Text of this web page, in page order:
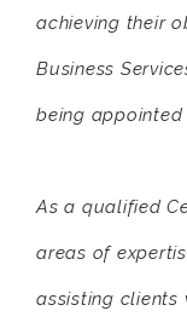
achieving their
Business
being appointed
As a qualified
areas of
assisting clients